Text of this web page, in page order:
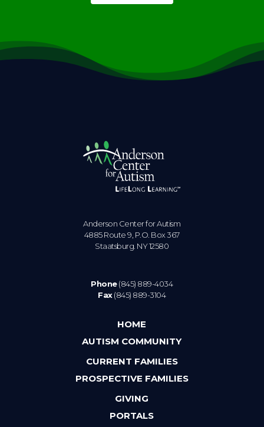
Anderson Center for Autism
4885 Route 9, P.O. Box 367
Staatsburg. NY 12580
Phone(845) 889-4034
Fax(845) 889-3104
HOME
AUTISM COMMUNITY
CURRENT FAMILIES
PROSPECTIVE FAMILIES
GIVING
PORTALS